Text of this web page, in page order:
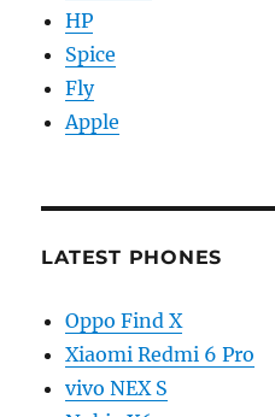
HP
Spice
Fly
Apple
LATEST PHONES
Oppo Find X
Xiaomi Redmi 6 Pro
vivo NEX S